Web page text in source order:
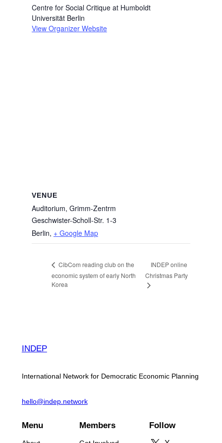
Centre for Social Critique at Humboldt
Universität Berlin
View Organizer Website
VENUE
Auditorium, Grimm-Zentrm
Geschwister-Scholl-Str. 1-3
Berlin, + Google Map
CibCom reading club on the
economic system of early North
Korea
INDEP online
Christmas Party
INDEP
International Network for Democratic Economic Planning
hello@indep.network
Menu Members Follow